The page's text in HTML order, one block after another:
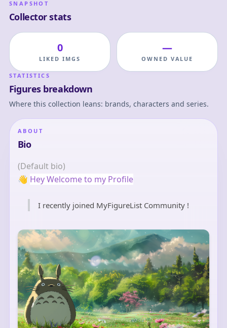
SNAPSHOT
Collector stats
0
LIKED IMGS
—
OWNED VALUE
STATISTICS
Figures breakdown
Where this collection leans: brands, characters and series.
ABOUT
Bio
(Default bio)
👋 Hey Welcome to my Profile
I recently joined MyFigureList Community !